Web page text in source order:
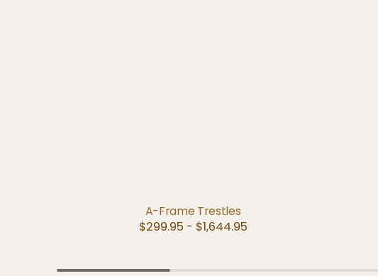
QUICK VIEW
A-Frame Trestles
Regular
$299.95 - $1,644.95